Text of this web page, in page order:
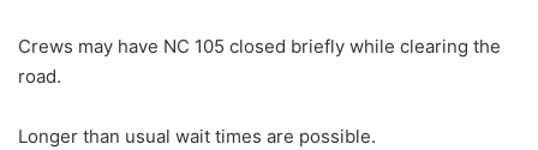
Crews may have NC 105 closed briefly while clearing the
road.
Longer than usual wait times are possible.